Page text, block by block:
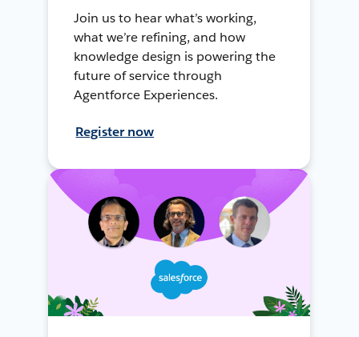
Join us to hear what’s working,
what we’re refining, and how
knowledge design is powering the
future of service through
Agentforce Experiences.
Register now